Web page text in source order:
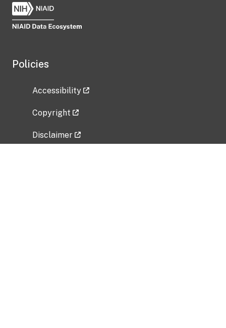
Policies
Accessibility
Copyright
Disclaimer